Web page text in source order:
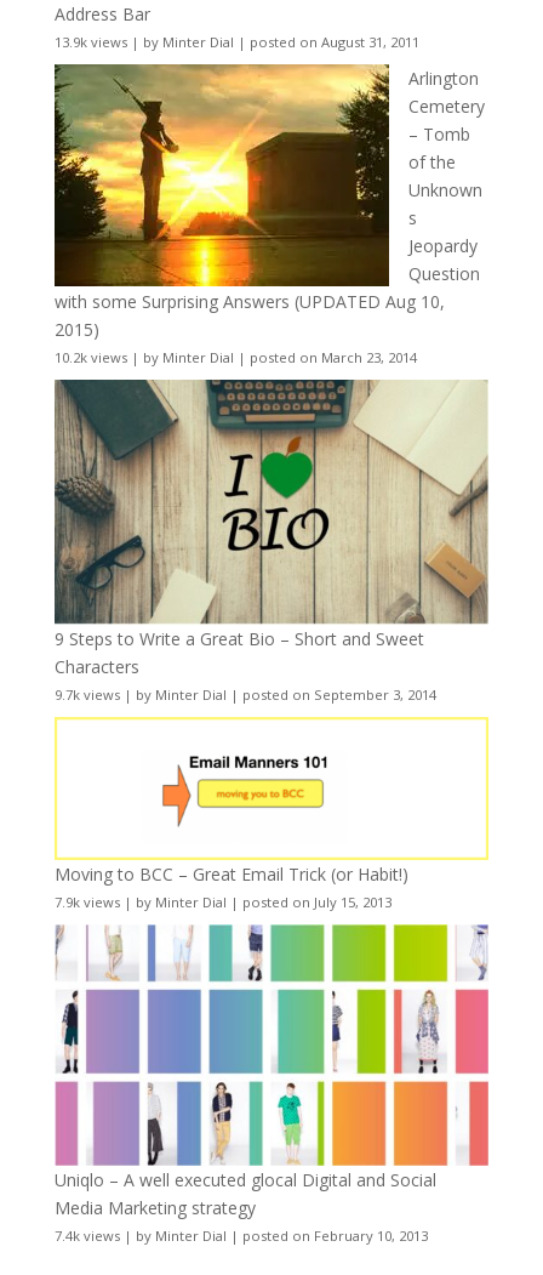
Address Bar
13.9k views| by Minter Dial | posted on August 31, 2011
Arlington
Cemetery
– Tomb
of the
Unknown
s
Jeopardy
Question
with some Surprising Answers (UPDATED Aug 10,
2015)
10.2k views| by Minter Dial | posted on March 23, 2014
9 Steps to Write a Great Bio – Short and Sweet
Characters
9.7k views| by Minter Dial | posted on September 3, 2014
Moving to BCC – Great Email Trick (or Habit!)
7.9k views| by Minter Dial | posted on July 15, 2013
Uniqlo – A well executed glocal Digital and Social
Media Marketing strategy
7.4k views| by Minter Dial | posted on February 10, 2013